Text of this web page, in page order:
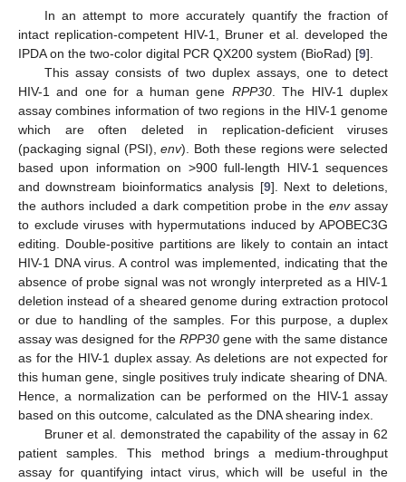
In an attempt to more accurately quantify the fraction of
intact replication-competent HIV-1, Bruner et al. developed the
IPDA on the two-color digital PCR QX200 system (BioRad) [9].
This assay consists of two duplex assays, one to detect
HIV-1 and one for a human gene RPP30. The HIV-1 duplex
assay combines information of two regions in the HIV-1 genome
which are often deleted in replication-deficient viruses
(packaging signal (PSI),env). Both these regions were selected
based upon information on >900 full-length HIV-1 sequences
and downstream bioinformatics analysis [9]. Next to deletions,
the authors included a dark competition probe in the envassay
to exclude viruses with hypermutations induced by APOBEC3G
editing. Double-positive partitions are likely to contain an intact
HIV-1 DNA virus. A control was implemented, indicating that the
absence of probe signal was not wrongly interpreted as a HIV-1
deletion instead of a sheared genome during extraction protocol
or due to handling of the samples. For this purpose, a duplex
assay was designed for the RPP30 gene with the same distance
as for the HIV-1 duplex assay. As deletions are not expected for
this human gene, single positives truly indicate shearing of DNA.
Hence, a normalization can be performed on the HIV-1 assay
based on this outcome, calculated as the DNA shearing index.
Bruner et al. demonstrated the capability of the assay in 62
patient samples. This method brings a medium-throughput
assay for quantifying intact virus, which will be useful in the